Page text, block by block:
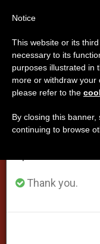
PROTECTION OF
Important
From July 27
annual break,
period when less
Thank you.
Notice
This website or its
necessary to its
purposes illustrated in
more or withdraw your
please refer to the
By closing this
continuing to browse